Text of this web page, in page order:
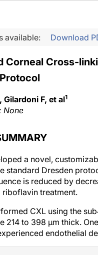
available: Download
Corneal Cross-
Gilardoni F, et al1
None
a novel,
standard Dresden
is reduced by
riboflavin treatment.
CXL using the
214 to 398 µm thick.
endothelial